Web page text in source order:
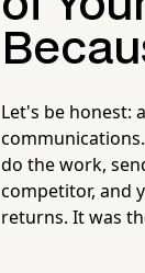
Let's be honest:
do the work,
competitor, and
returns. It was